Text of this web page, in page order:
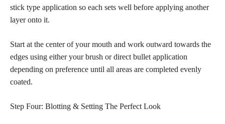
stick type application so each sets well before applying another
layer onto it.
Start at the center of your mouth and work outward towards the
edges using either your brush or direct bullet application
depending on preference until all areas are completed evenly
coated.
Step Four: Blotting & Setting The Perfect Look